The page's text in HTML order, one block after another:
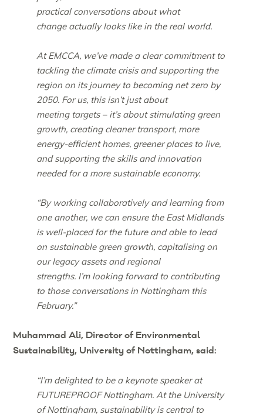
practical conversations about what
change actually looks like in the real world.
At EMCCA, we’ve made a clear commitment to
tackling the climate crisis and supporting the
region on its journey to becoming net zero by
2050. For us, this isn’t just about
meeting targets – it’s about stimulating green
growth, creating cleaner transport, more
energy-efficient homes, greener places to live,
and supporting the skills and innovation
needed for a more sustainable economy.
“By working collaboratively and learning from
one another, we can ensure the East Midlands
is well-placed for the future and able to lead
on sustainable green growth, capitalising on
our legacy assets and regional
strengths. I’m looking forward to contributing
to those conversations in Nottingham this
February.”
Muhammad Ali, Director of Environmental
Sustainability, University of Nottingham, said:
“I’m delighted to be a keynote speaker at
FUTUREPROOF Nottingham. At the University
of Nottingham, sustainability is central to